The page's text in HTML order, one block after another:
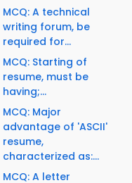
MCQ: A technical
writing forum, be
required for...
MCQ: Starting of
resume, must be
having;...
MCQ: Major
advantage of 'ASCII'
resume,
characterized as:...
MCQ: A letter